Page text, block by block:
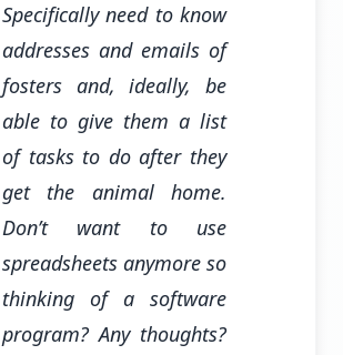
Specifically need to know
addresses and emails of
fosters and, ideally, be
able to give them a list
of tasks to do after they
get the animal home.
Don’t want to use
spreadsheets anymore so
thinking of a software
program? Any thoughts?